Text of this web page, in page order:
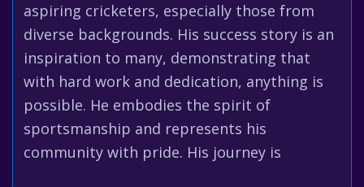
aspiring cricketers, especially those from
diverse backgrounds. His success story is an
inspiration to many, demonstrating that
with hard work and dedication, anything is
possible. He embodies the spirit of
sportsmanship and represents his
community with pride. His journey is